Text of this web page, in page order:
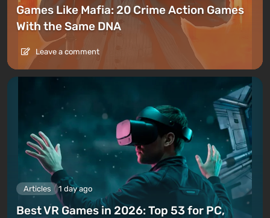
Games Like Mafia: 20 Crime Action Games
With the Same DNA
Leave a comment
Articles 1 day ago
Best VR Games in 2026: Top 53 for PC,